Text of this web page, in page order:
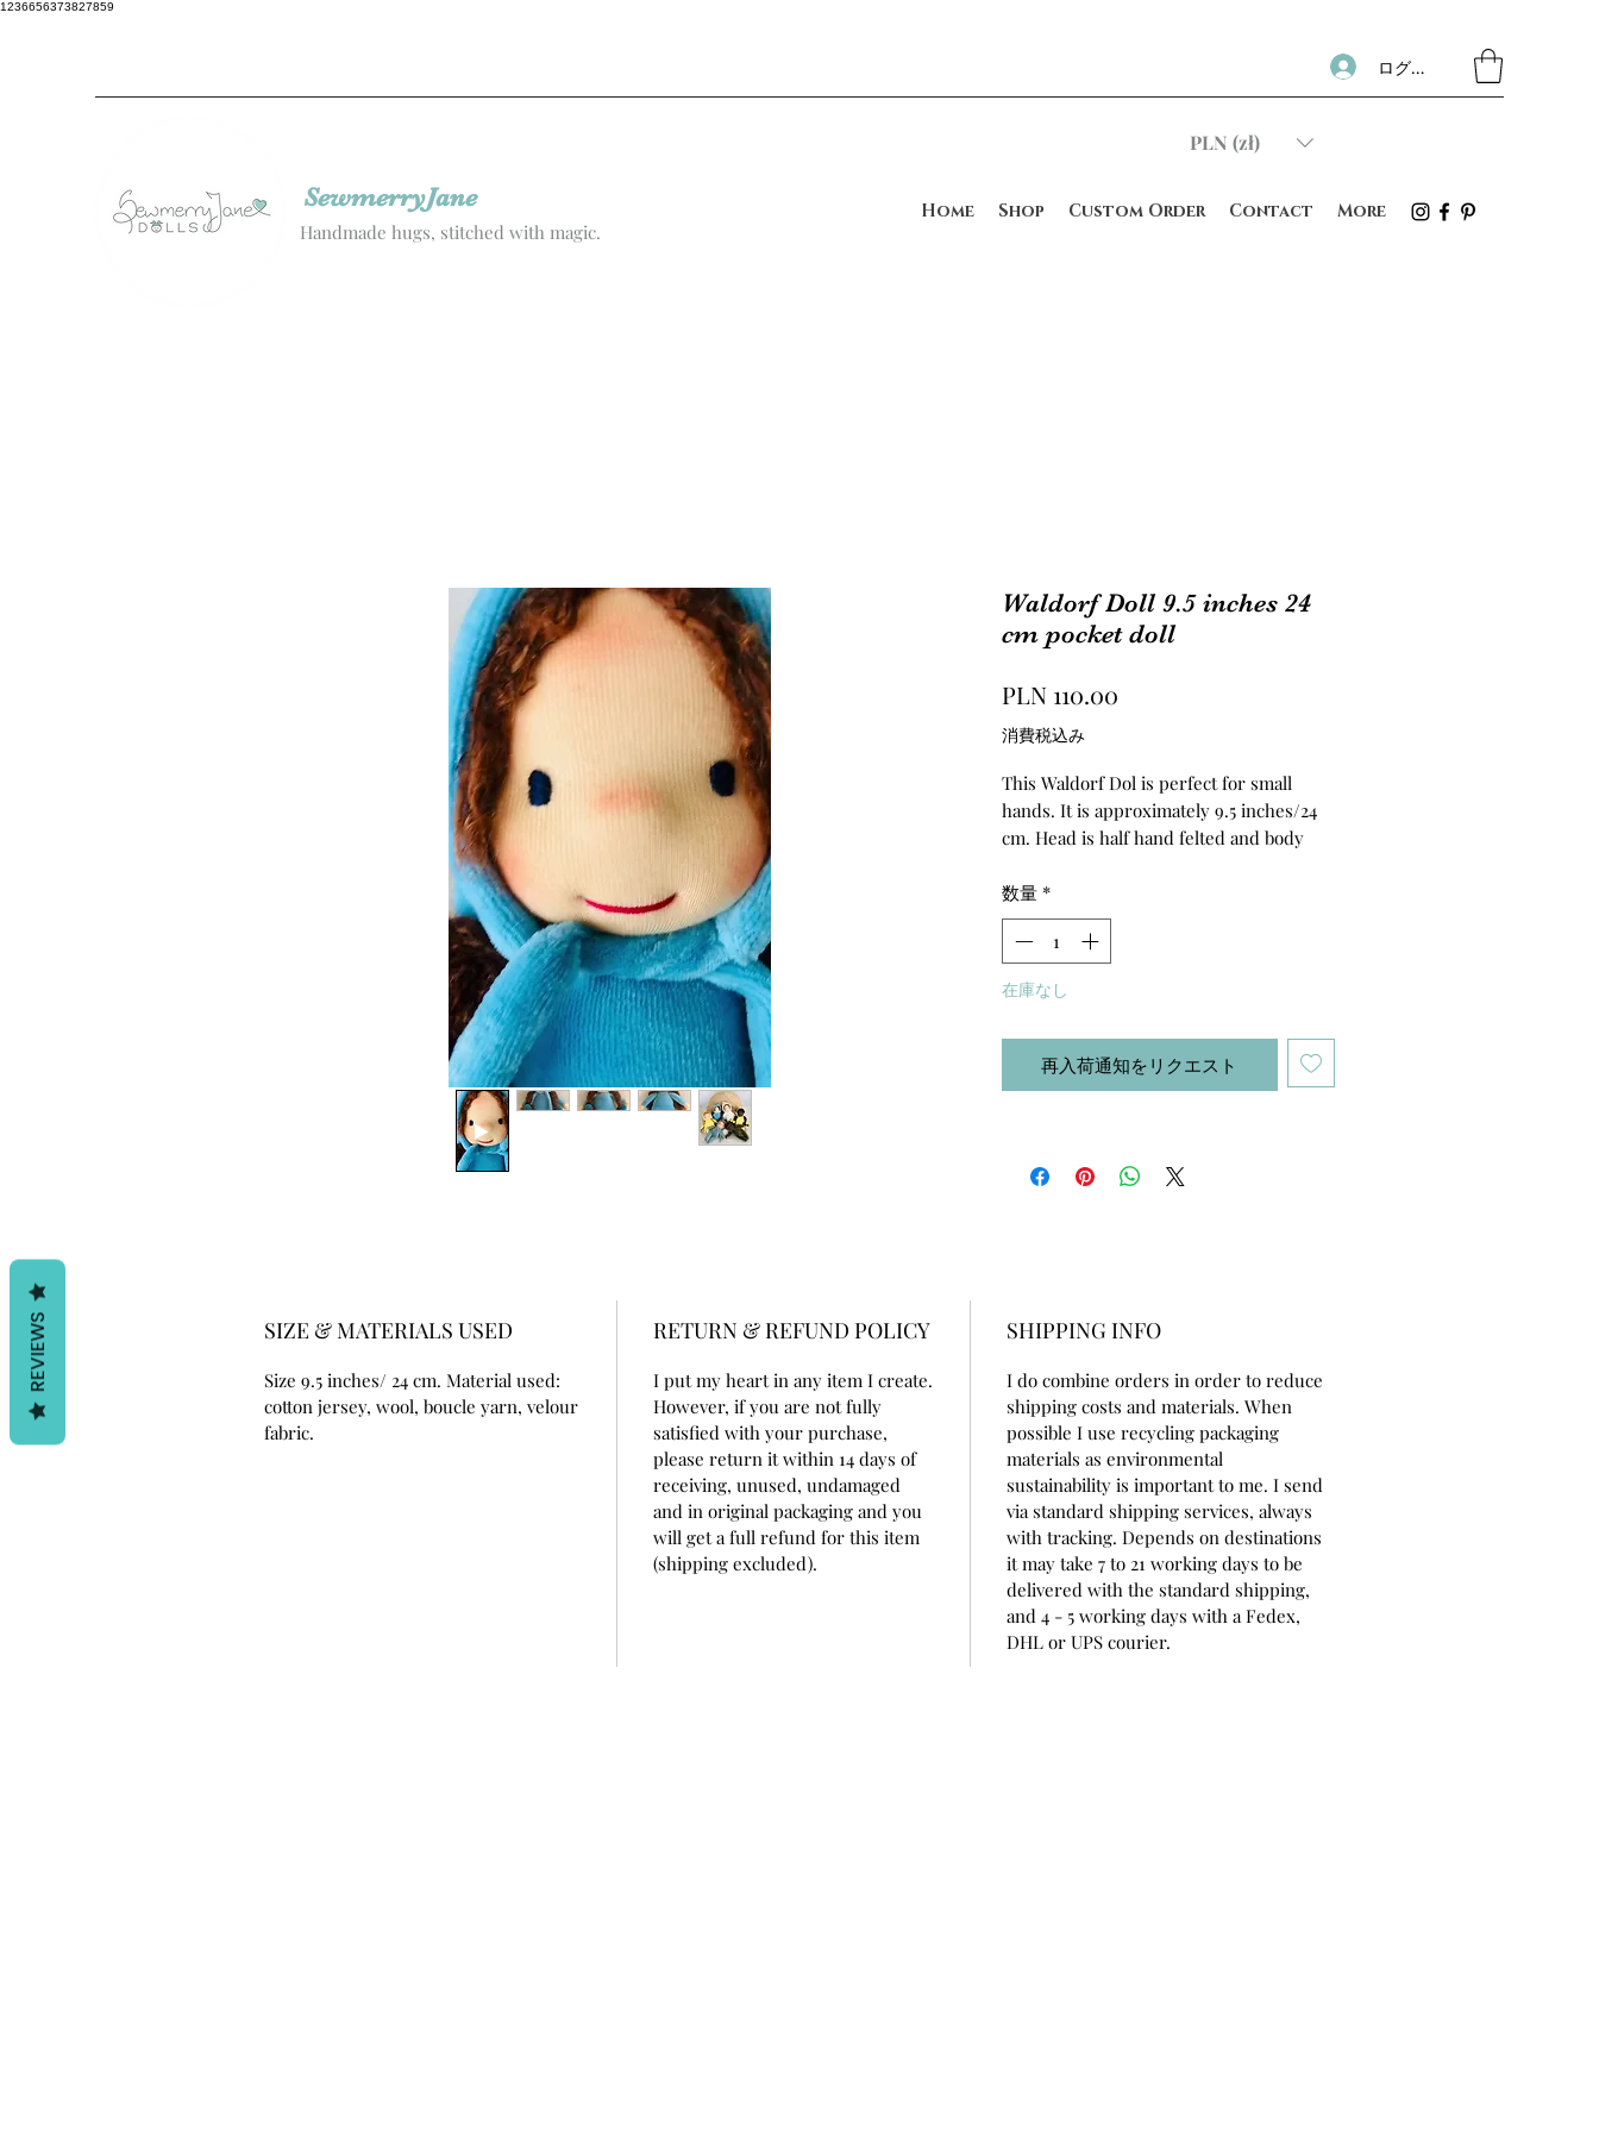
1236656373827859
ログイン
SewmerryJane
Handmade hugs, stitched with magic.
PLN (zł)
Home Shop Custom Order Contact More
Waldorf Doll 9.5 inches 24
cm pocket doll
PLN 110.00
消費税込み
This Waldorf Dol is perfect for small
hands. It is approximately 9.5 inches/24
cm. Head is half hand felted and body
of La Mia Alpaca Boucle Yarn. The body is
made of velour fabric.
数量 *
在庫なし
再入荷通知をリクエスト
SIZE & MATERIALS USED
Size 9.5 inches/ 24 cm. Material used:
cotton jersey, wool, boucle yarn, velour
fabric.
RETURN & REFUND POLICY
I put my heart in any item I create.
However, if you are not fully
satisfied with your purchase,
please return it within 14 days of
receiving, unused, undamaged
and in original packaging and you
will get a full refund for this item
(shipping excluded).
SHIPPING INFO
I do combine orders in order to reduce
shipping costs and materials. When
possible I use recycling packaging
materials as environmental
sustainability is important to me. I send
via standard shipping services, always
with tracking. Depends on destinations
it may take 7 to 21 working days to be
delivered with the standard shipping,
and 4 - 5 working days with a Fedex,
DHL or UPS courier.
REVIEWS